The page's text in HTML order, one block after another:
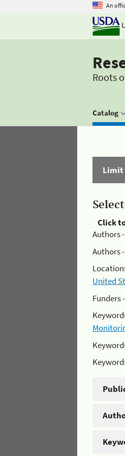
An
Roots
Catalog
Limit
Click
Authors -
Authors -
United
Funders -